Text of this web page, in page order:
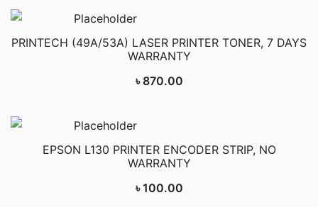
PRINTECH (49A/53A) LASER PRINTER TONER, 7 DAYS
WARRANTY
৳ 870.00
EPSON L130 PRINTER ENCODER STRIP, NO
WARRANTY
৳100.00